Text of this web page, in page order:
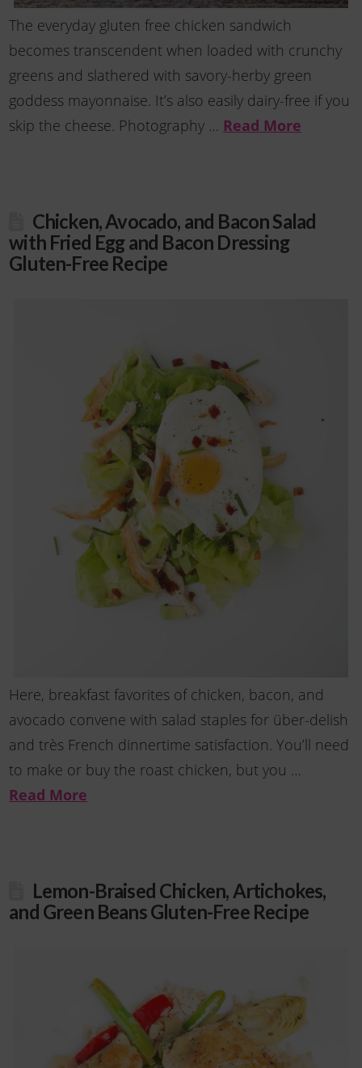
The everyday gluten free chicken sandwich
becomes transcendent when loaded with crunchy
greens and slathered with savory-herby green
goddess mayonnaise. It’s also easily dairy-free if you
skip the cheese. Photography … Read More
Chicken, Avocado, and Bacon Salad
with Fried Egg and Bacon Dressing
Gluten-Free Recipe
Here, breakfast favorites of chicken, bacon, and
avocado convene with salad staples for über-delish
and très French dinnertime satisfaction. You’ll need
to make or buy the roast chicken, but you …
Read More
Lemon-Braised Chicken, Artichokes,
and Green Beans Gluten-Free Recipe